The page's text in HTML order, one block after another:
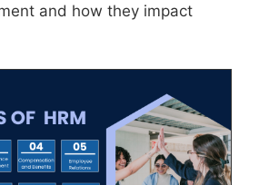
and how they impact